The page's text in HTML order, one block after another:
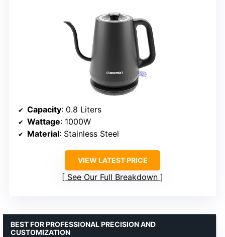
Capacity: 0.8 Liters
Wattage: 1000W
Material: Stainless Steel
VIEW LATEST PRICE
See Our Full Breakdown
BEST FOR PROFESSIONAL PRECISION AND
CUSTOMIZATION